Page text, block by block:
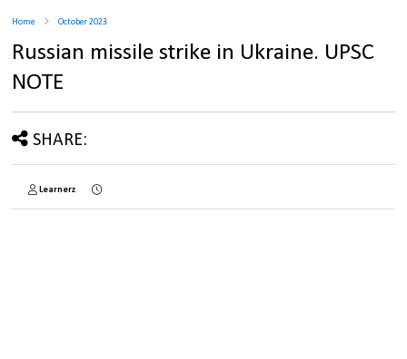
Home October 2023
Russian missile strike in Ukraine. UPSC
NOTE
SHARE:
Learnerz